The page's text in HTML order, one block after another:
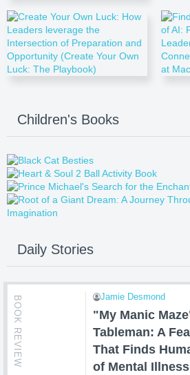
Children's Books
Daily Stories
BOOK REVIEW Jamie Desmond
"My Manic
Tableman: A
That Finds
of Mental Illness